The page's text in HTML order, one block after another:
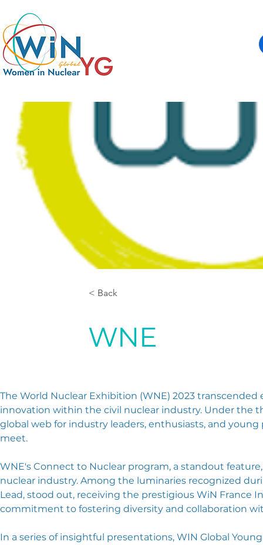
< Back
WNE
The World Nuclear Exhibition (WNE) 2023
innovation within the civil nuclear industry. Under the
global web for industry leaders, enthusiasts, and
meet.
WNE's Connect to Nuclear program, a standout
nuclear industry. Among the luminaries recognized
Lead, stood out, receiving the prestigious WiN France
commitment to fostering diversity and collaboration
In a series of insightful presentations, WIN Global